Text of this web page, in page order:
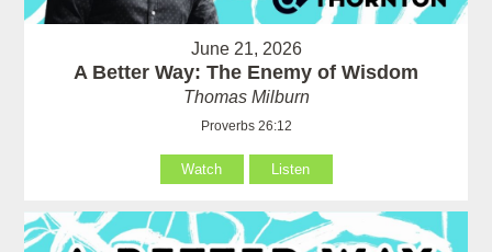
June 21, 2026
A Better Way: The Enemy of Wisdom
Thomas Milburn
Proverbs 26:12
Watch Listen